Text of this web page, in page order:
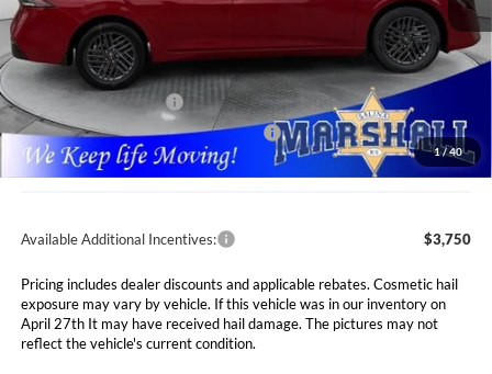
1/40
$26,715
Marshall Markdown:
-$1,110
Nissan Customer Cash
MY26 Sentra SV Bonus Cash - Central
-$250
Admin Fee:
$411
Available Additional Incentives: $3,750
Pricing includes dealer discounts and applicable rebates. Cosmetic hail
exposure may vary by vehicle. If this vehicle was in our inventory on
April 27th It may have received hail damage. The pictures may not
reflect the vehicle's current condition.